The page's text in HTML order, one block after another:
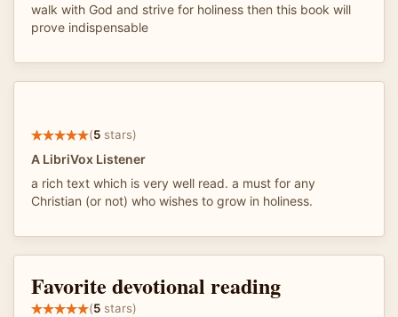
walk with God and strive for holiness then this book will
prove indispensable
(5 stars)
A LibriVox Listener
a rich text which is very well read. a must for any
Christian (or not) who wishes to grow in holiness.
Favorite devotional reading
(5 stars)